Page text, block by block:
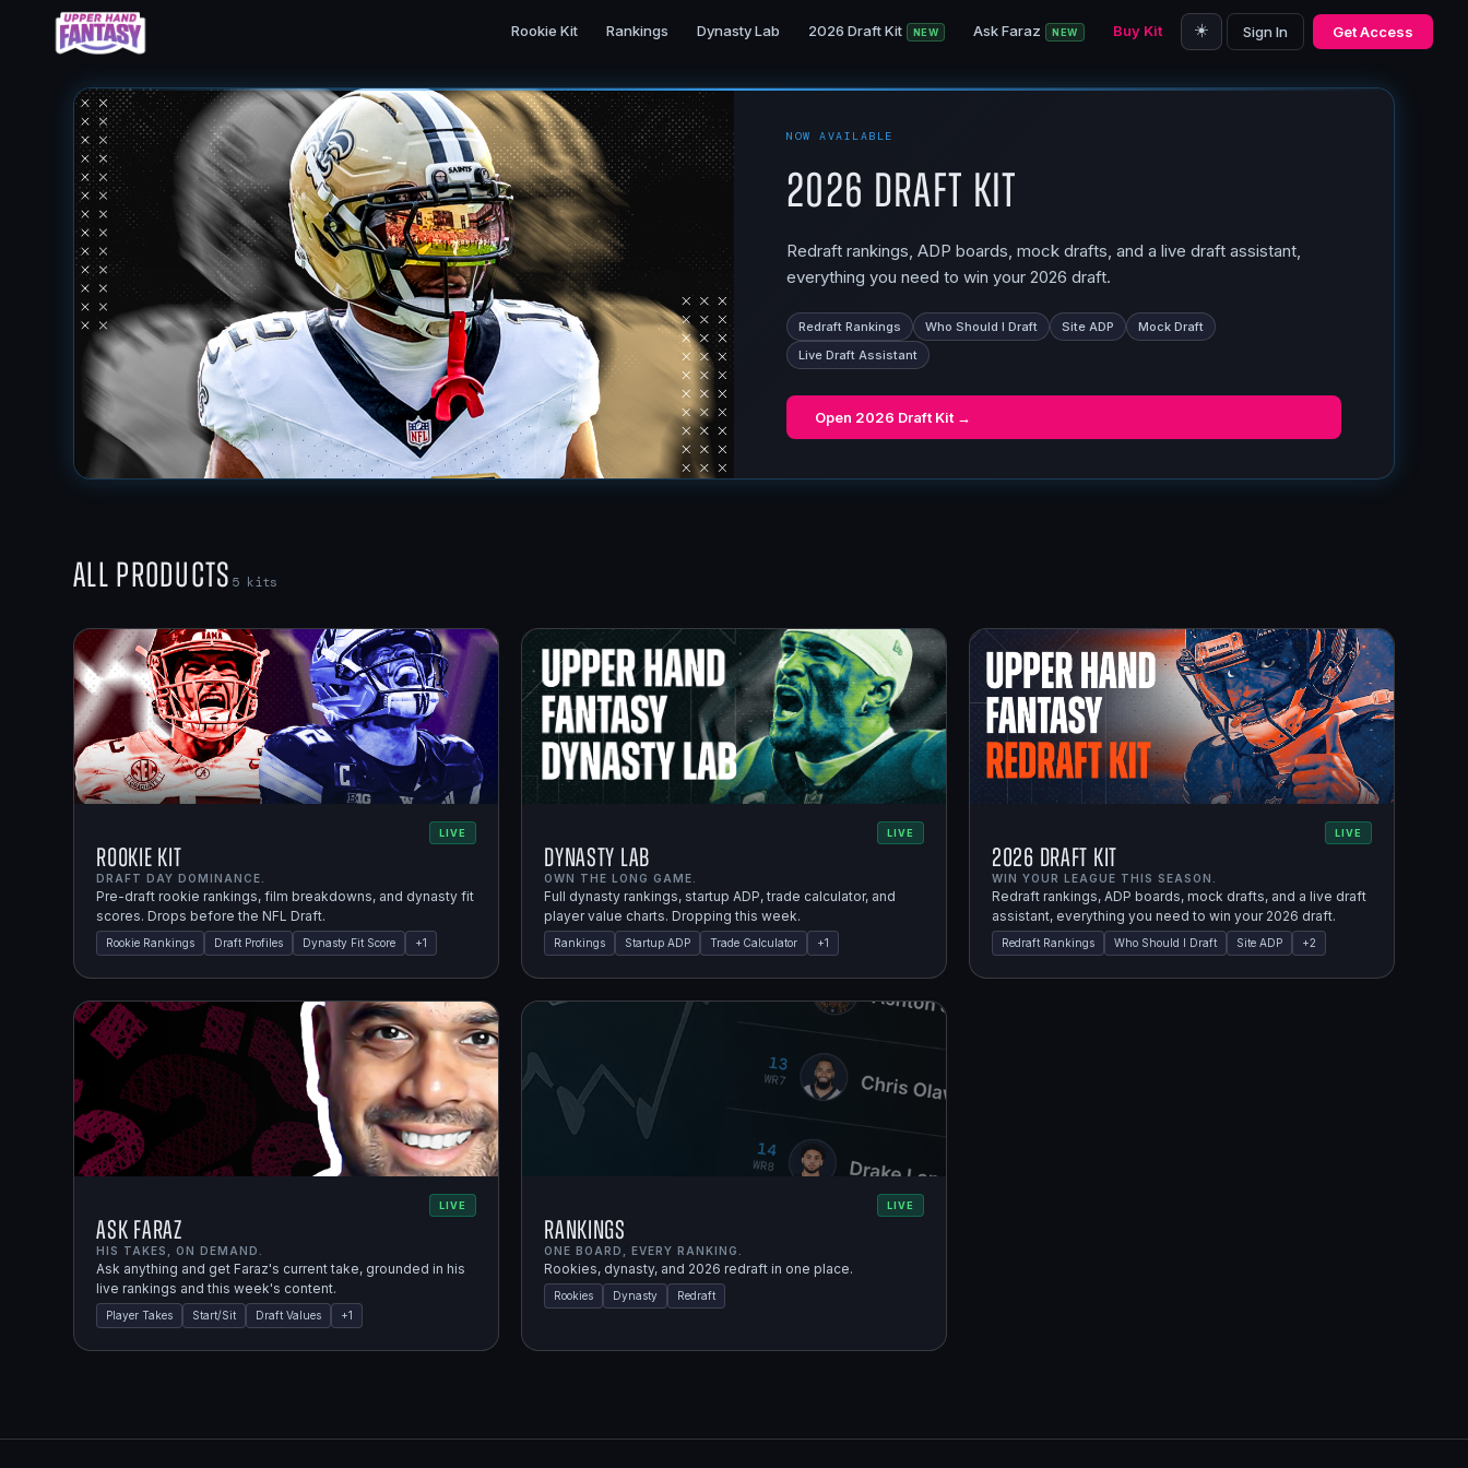
Rookie Kit Rankings Dynasty Lab 2026 Draft Kit NEW Ask Faraz NEW Buy Kit ☀️ Sign In Get Access
NOW AVAILABLE
2026 Draft Kit
Redraft rankings, ADP boards, mock drafts, and a live draft assistant,
everything you need to win your 2026 draft.
Redraft Rankings Who Should I Draft Site ADP
Mock Draft
Live Draft Assistant
Open 2026 Draft Kit →
All Products 5kits
LIVE
Rookie Kit
DRAFT DAY DOMINANCE.
Pre-draft rookie rankings, film breakdowns, and dynasty fit
scores. Drops before the NFL Draft.
Rookie Rankings Draft Profiles Dynasty Fit Score +1
LIVE
Dynasty Lab
OWN THE LONG GAME.
Full dynasty rankings, startup ADP, trade calculator, and
player value charts. Dropping this week.
Rankings Startup ADP Trade Calculator +1
LIVE
2026 Draft Kit
WIN YOUR LEAGUE THIS SEASON.
Redraft rankings, ADP boards, mock drafts, and a live draft
assistant, everything you need to win your 2026 draft.
Redraft Rankings Who Should I Draft Site ADP +2
LIVE
Ask Faraz
HIS TAKES, ON DEMAND.
Ask anything and get Faraz's current take, grounded in his
live rankings and this week's content.
Player Takes Start/Sit Draft Values +1
LIVE
Rankings
ONE BOARD, EVERY RANKING.
Rookies, dynasty, and 2026 redraft in one place.
Rookies Dynasty Redraft